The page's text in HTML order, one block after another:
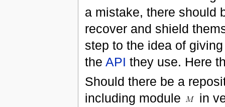
a mistake, there should
recover and shield
step to the idea of
the API they use. Here
Should there be a
including module
in